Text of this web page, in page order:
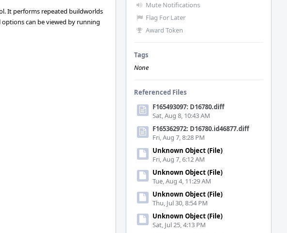
Mute Notifications
Flag For Later
Award Token
Tags
None
Referenced Files
F165493097: D16780.diff
Sat, Aug 8, 10:43 AM
F165362972: D16780.id46877.diff
Fri, Aug 7, 8:28 PM
Unknown Object (File)
Fri, Aug 7, 6:12 AM
Unknown Object (File)
Tue, Aug 4, 11:29 AM
Unknown Object (File)
Thu, Jul 30, 8:54 PM
Unknown Object (File)
Sat, Jul 25, 4:13 PM
It performs repeated buildworlds
options can be viewed by running